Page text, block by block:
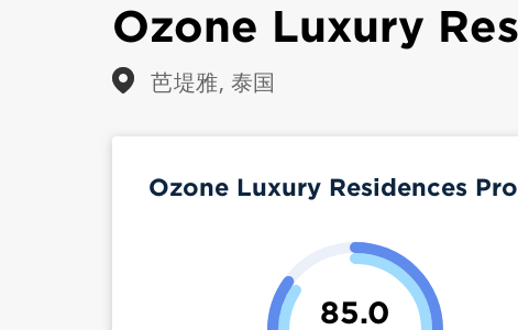
Ozone Luxury
芭堤雅, 泰国
Ozone Luxury Residences
85.0